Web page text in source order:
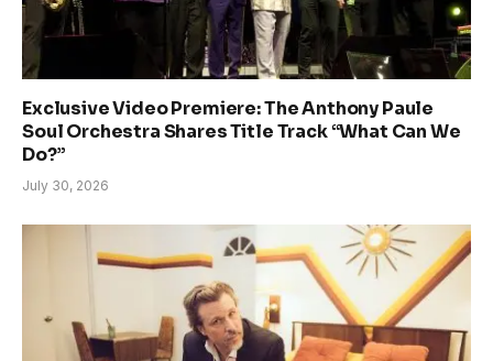
Exclusive Video Premiere: The Anthony Paule
Soul Orchestra Shares Title Track “What Can We
Do?”
July 30, 2026